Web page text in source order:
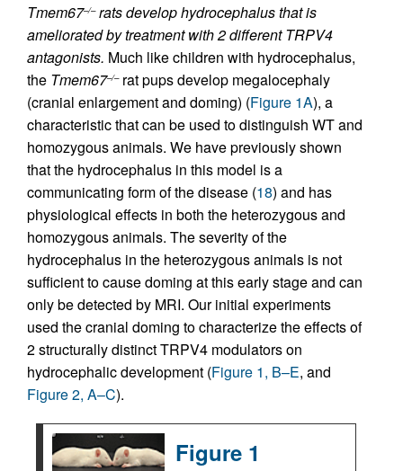
Tmem67–/–rats develop hydrocephalus that is
ameliorated by treatment with 2 different TRPV4
antagonists. Much like children with hydrocephalus,
the Tmem67–/–rat pups develop megalocephaly
(cranial enlargement and doming) (Figure 1A), a
characteristic that can be used to distinguish WT and
homozygous animals. We have previously shown
that the hydrocephalus in this model is a
communicating form of the disease (18) and has
physiological effects in both the heterozygous and
homozygous animals. The severity of the
hydrocephalus in the heterozygous animals is not
sufficient to cause doming at this early stage and can
only be detected by MRI. Our initial experiments
used the cranial doming to characterize the effects of
2 structurally distinct TRPV4 modulators on
hydrocephalic development (Figure 1, B–E, and
Figure 2, A–C).
Figure 1